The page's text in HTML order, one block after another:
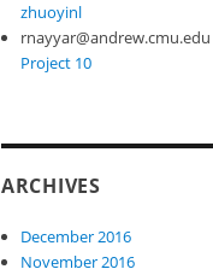
zhuoyinl
rnayyar@andrew.cmu.edu
Project 10
ARCHIVES
December 2016
November 2016